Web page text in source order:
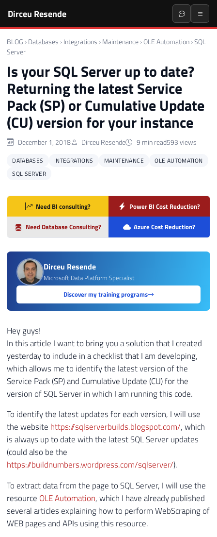
Dirceu Resende
BLOG › Databases › Integrations › Maintenance › OLE Automation ›SQL
Server
Is your SQL Server up to date?
Returning the latest Service
Pack (SP) or Cumulative Update
(CU) version for your instance
December 1, 2018 Dirceu Resende 9 min read593 views
DATABASES INTEGRATIONS MAINTENANCE
OLE AUTOMATION
SQL SERVER
Need BI consulting? Power BI Cost Reduction?
Need Database Consulting? Azure Cost Reduction?
Dirceu Resende
Microsoft Data Platform Specialist
Discover my training programs
Hey guys!
In this article I want to bring you a solution that I created
yesterday to include in a checklist that I am developing,
which allows me to identify the latest version of the
Service Pack (SP) and Cumulative Update (CU) for the
version of SQL Server in which I am running this code.
To identify the latest updates for each version, I will use
the website https://sqlserverbuilds.blogspot.com/, which
is always up to date with the latest SQL Server updates
(could also be the
https://buildnumbers.wordpress.com/sqlserver/).
To extract data from the page to SQL Server, I will use the
resource OLE Automation, which I have already published
several articles explaining how to perform WebScraping of
WEB pages and APIs using this resource.